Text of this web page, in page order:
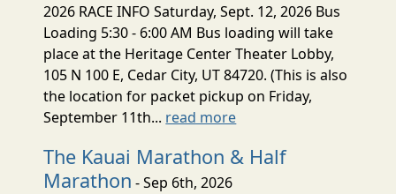
2026 RACE INFO Saturday, Sept. 12, 2026 Bus
Loading 5:30 - 6:00 AM Bus loading will take
place at the Heritage Center Theater Lobby,
105 N 100 E, Cedar City, UT 84720. (This is also
the location for packet pickup on Friday,
September 11th... read more
The Kauai Marathon & Half
Marathon - Sep 6th, 2026